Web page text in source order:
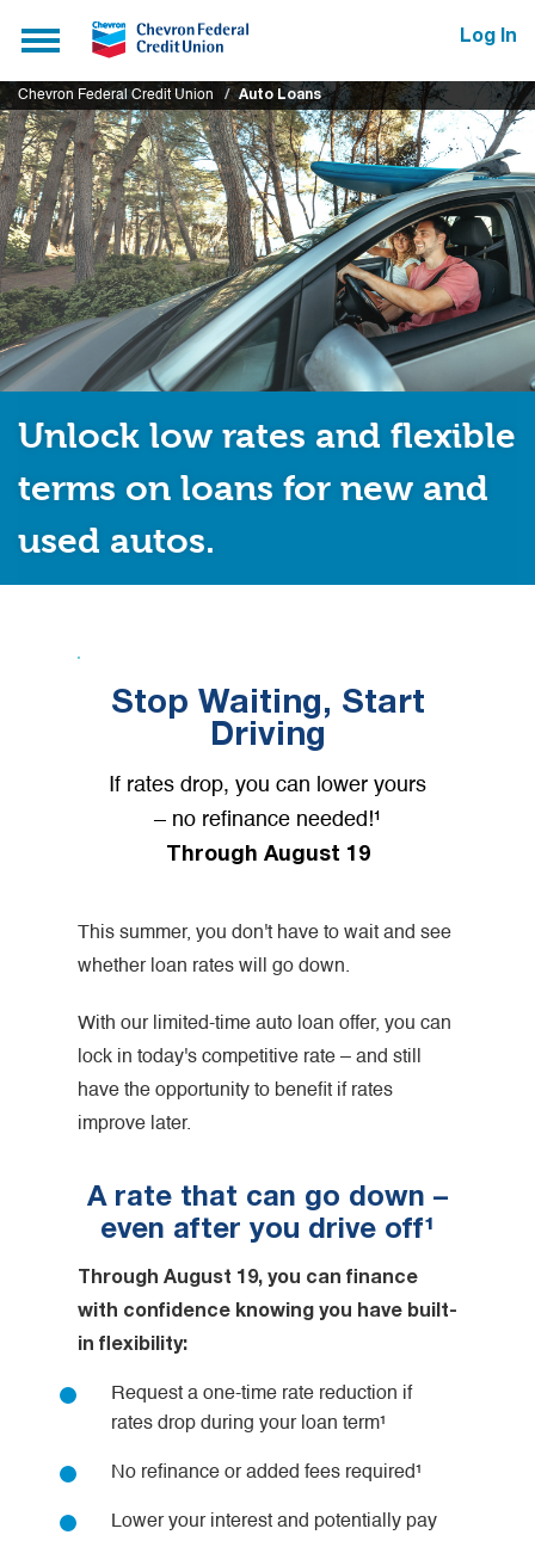
Toggle
navigation
Log In
Chevron Federal Credit Union Auto Loans
Unlock low rates and flexible
terms on loans for new and
used autos.
Stop Waiting, Start
Driving
If rates drop, you can lower yours
– no refinance needed!¹
Through August 19
This summer, you don't have to wait and see
whether loan rates will go down.
With our limited-time auto loan offer, you can
lock in today's competitive rate – and still
have the opportunity to benefit if rates
improve later.
A rate that can go down –
even after you drive off¹
Through August 19, you can finance
with confidence knowing you have built-
in flexibility:
Request a one-time rate reduction if
rates drop during your loan term¹
No refinance or added fees required¹
Lower your interest and potentially pay